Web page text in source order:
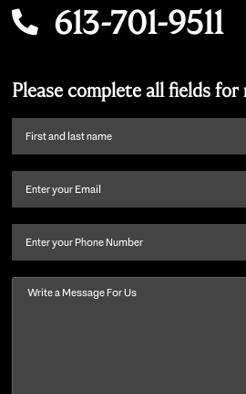
613-701-9511
Please complete all fields
First
name
last
Email (Required)
Phone
Message